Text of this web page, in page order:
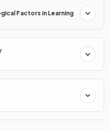
Factors in Learning